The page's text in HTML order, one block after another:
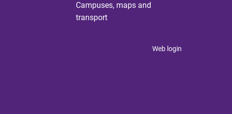
Campuses, maps and
transport
Web login